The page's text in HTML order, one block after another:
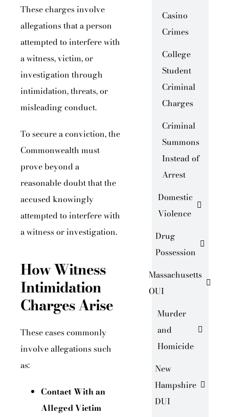
These charges involve
allegations that a person
attempted to interfere with
a witness, victim, or
investigation through
intimidation, threats, or
misleading conduct.
To secure a conviction, the
Commonwealth must
prove beyond a
reasonable doubt that the
accused knowingly
attempted to interfere with
a witness or investigation.
How Witness
Intimidation
Charges Arise
These cases commonly
involve allegations such
as:
Contact With an
Alleged Victim
Casino
Crimes
College
Student
Criminal
Charges
Criminal
Summons
Instead of
Arrest
Domestic
Violence
Drug
Possession
Massachusetts
OUI
Murder
and
Homicide
New
Hampshire
DUI